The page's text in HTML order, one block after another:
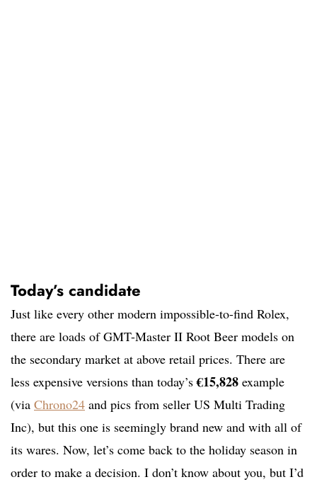
Today’s candidate
Just like every other modern impossible-to-find Rolex,
there are loads of GMT-Master II Root Beer models on
the secondary market at above retail prices. There are
less expensive versions than today’s€15,828 example
(via Chrono24 and pics from seller US Multi Trading
Inc), but this one is seemingly brand new and with all of
its wares. Now, let’s come back to the holiday season in
order to make a decision. I don’t know about you, but I’d